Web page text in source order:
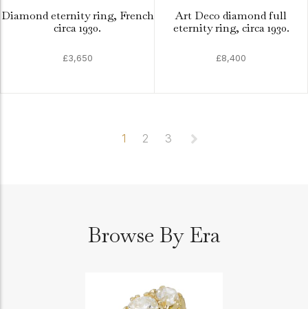
Diamond eternity ring, French
circa 1930.
£3,650
Art Deco diamond full
eternity ring, circa 1930.
£8,400
1 2 3
Browse By Era